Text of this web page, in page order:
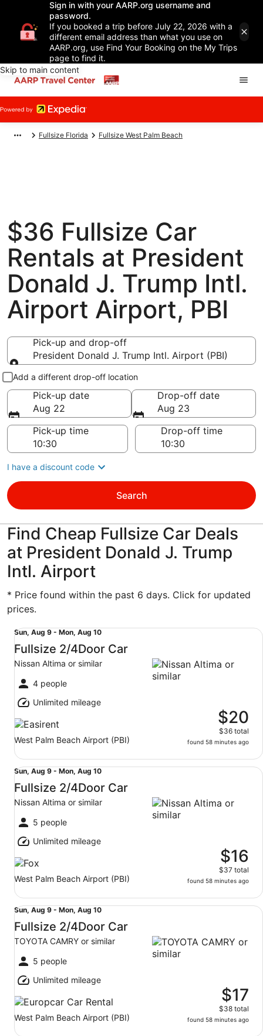
Sign in with your AARP.org username and
password.
If you booked a trip before July 22, 2026 with a
different email address than what you use on
AARP.org, use Find Your Booking on the My Trips
page to find it.
Skip to main content
Fullsize Florida Fullsize West Palm Beach
$36 Fullsize Car
Rentals at President
Donald J. Trump Intl.
Airport Airport, PBI
Pick-up and drop-off
President Donald J. Trump Intl. Airport (PBI)
Pick-up and drop-off
Add a different drop-off location
Pick-up date
Aug 22
Drop-off date
Aug 23
Pick-up time
Drop-off time
I have a discount code
Search
Find Cheap Fullsize Car Deals
at President Donald J. Trump
Intl. Airport
* Price found within the past 6 days. Click for updated
prices.
Sun,
Aug
9
to
Mon,
Aug
10
Sun, Aug 9 - Mon, Aug 10
Fullsize 2/4Door Car
Nissan Altima or similar
4 people
Unlimited mileage
West Palm Beach Airport (PBI)
$20
$36 total
found 58 minutes ago
Fullsize 2/4Door Car Nissan Altima or similar
Sun,
Aug
9
to
Mon,
Aug
10
Sun, Aug 9 - Mon, Aug 10
Fullsize 2/4Door Car
Nissan Altima or similar
5 people
Unlimited mileage
West Palm Beach Airport (PBI)
$16
$37 total
found 58 minutes ago
Fullsize 2/4Door Car Nissan Altima or similar
Sun,
Aug
9
to
Mon,
Aug
10
Sun, Aug 9 - Mon, Aug 10
Fullsize 2/4Door Car
TOYOTA CAMRY or similar
5 people
Unlimited mileage
West Palm Beach Airport (PBI)
$17
$38 total
found 58 minutes ago
Fullsize 2/4Door Car TOYOTA CAMRY or similar